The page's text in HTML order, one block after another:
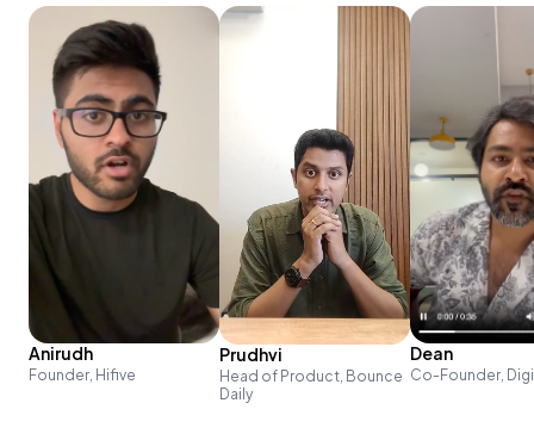
Anirudh
Founder, Hifive
Prudhvi
Head of Product, Bounce
Daily
Dean
Co-Founder,